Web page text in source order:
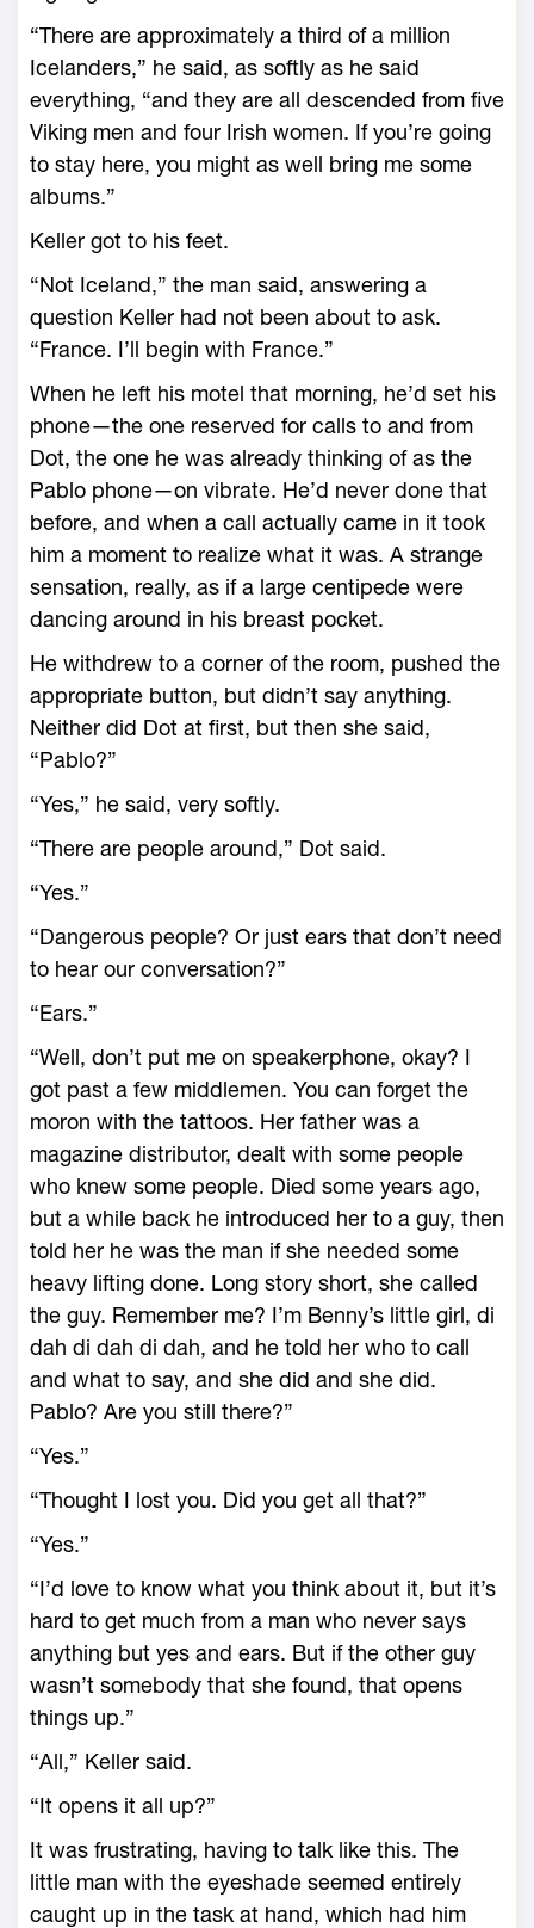
“There are approximately a third of a million
Icelanders,” he said, as softly as he said
everything, “and they are all descended from five
Viking men and four Irish women. If you’re going
to stay here, you might as well bring me some
albums.”
Keller got to his feet.
“Not Iceland,” the man said, answering a
question Keller had not been about to ask.
“France. I’ll begin with France.”
When he left his motel that morning, he’d set his
phone—the one reserved for calls to and from
Dot, the one he was already thinking of as the
Pablo phone—on vibrate. He’d never done that
before, and when a call actually came in it took
him a moment to realize what it was. A strange
sensation, really, as if a large centipede were
dancing around in his breast pocket.
He withdrew to a corner of the room, pushed the
appropriate button, but didn’t say anything.
Neither did Dot at first, but then she said,
“Pablo?”
“Yes,” he said, very softly.
“There are people around,” Dot said.
“Yes.”
“Dangerous people? Or just ears that don’t need
to hear our conversation?”
“Ears.”
“Well, don’t put me on speakerphone, okay? I
got past a few middlemen. You can forget the
moron with the tattoos. Her father was a
magazine distributor, dealt with some people
who knew some people. Died some years ago,
but a while back he introduced her to a guy, then
told her he was the man if she needed some
heavy lifting done. Long story short, she called
the guy. Remember me? I’m Benny’s little girl, di
dah di dah di dah, and he told her who to call
and what to say, and she did and she did.
Pablo? Are you still there?”
“Yes.”
“Thought I lost you. Did you get all that?”
“Yes.”
“I’d love to know what you think about it, but it’s
hard to get much from a man who never says
anything but yes and ears. But if the other guy
wasn’t somebody that she found, that opens
things up.”
“All,” Keller said.
“It opens it all up?”
It was frustrating, having to talk like this. The
little man with the eyeshade seemed entirely
caught up in the task at hand, which had him